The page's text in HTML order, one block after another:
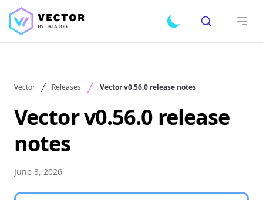
Toggle dark mode
Search
Vector Releases Vector v0.56.0 release notes
Vector v0.56.0 release
notes
June 3, 2026